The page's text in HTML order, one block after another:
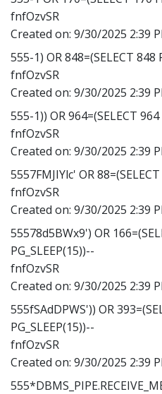
fnfOzvSR
Created on: 9/30/2025 2:39
555-1) OR 848=(SELECT 848
fnfOzvSR
Created on: 9/30/2025 2:39
555-1)) OR 964=(SELECT
fnfOzvSR
Created on: 9/30/2025 2:39
5557FMJIYlc' OR
fnfOzvSR
Created on: 9/30/2025 2:39
55578d5BWx9') OR
PG_SLEEP(15))--
fnfOzvSR
Created on: 9/30/2025 2:39
555fSAdDPWS')) OR
PG_SLEEP(15))--
fnfOzvSR
Created on: 9/30/2025 2:39